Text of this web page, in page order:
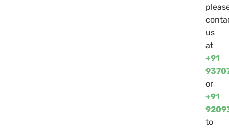
us
at
+91
or
+91
to